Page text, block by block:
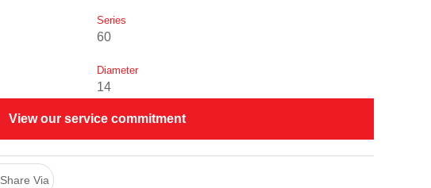
Series
60
Diameter
14
View our service commitment
Share Via